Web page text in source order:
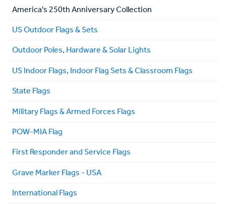
America's 250th Anniversary Collection
US Outdoor Flags & Sets
Outdoor Poles, Hardware & Solar Lights
US Indoor Flags, Indoor Flag Sets & Classroom Flags
State Flags
Military Flags & Armed Forces Flags
POW-MIA Flag
First Responder and Service Flags
Grave Marker Flags - USA
International Flags